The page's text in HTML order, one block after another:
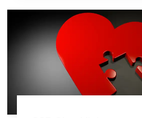
CSR Checklist